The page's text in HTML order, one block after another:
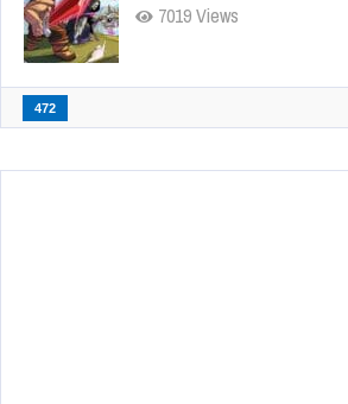
7019 Views
472